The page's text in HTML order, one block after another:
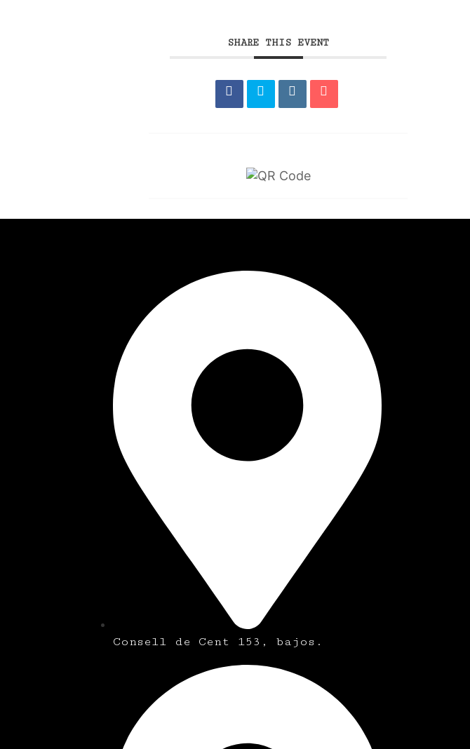
SHARE THIS EVENT
Consell de Cent 153, bajos.